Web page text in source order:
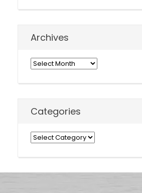
Archives
Archives
Categories
Categories